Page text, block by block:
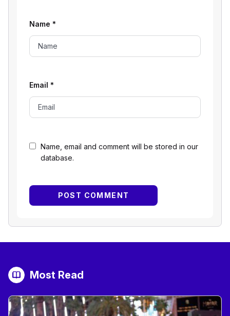
Name, email and comment will be stored in our
database.
Name *
Email *
Most Read